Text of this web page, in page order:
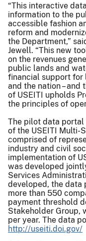
“This interactive
information to the
accessible fashion
reform and
the Department,”
Jewell. “This new
on the revenues
public lands and
financial support for
and the nation –
of USEITI upholds
the principles of
The pilot data
of the USEITI Multi-
comprised of
industry and civil
implementation of
was developed
Services
developed, the
more than 550
payment threshold
Stakeholder Group,
per year. The data
http://useiti.doi.gov/